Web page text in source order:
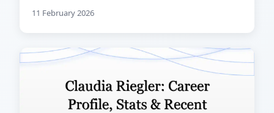
11 February 2026